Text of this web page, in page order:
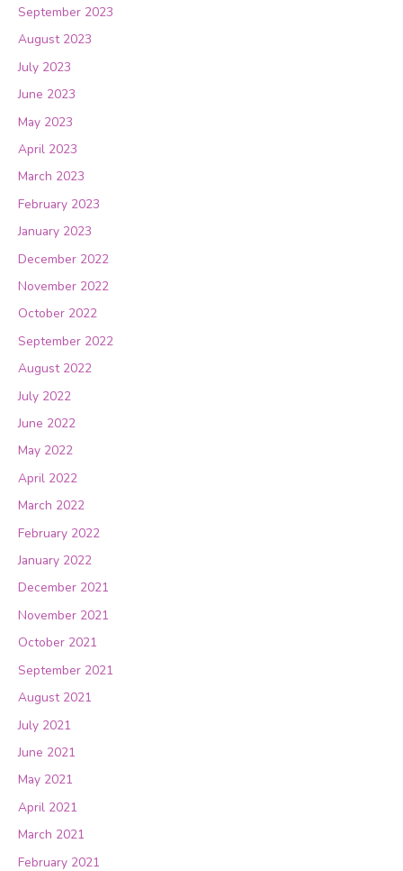
September 2023
August 2023
July 2023
June 2023
May 2023
April 2023
March 2023
February 2023
January 2023
December 2022
November 2022
October 2022
September 2022
August 2022
July 2022
June 2022
May 2022
April 2022
March 2022
February 2022
January 2022
December 2021
November 2021
October 2021
September 2021
August 2021
July 2021
June 2021
May 2021
April 2021
March 2021
February 2021